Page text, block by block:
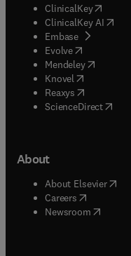
ClinicalKey(opens
ClinicalKey AI
Embase( opens in
Evolve(opens in
Mendeley( opens in
Knovel (opens in
Reaxys (opens in
ScienceDirect(
About
About Elsevier(
Careers opens in
Newsroom( opens